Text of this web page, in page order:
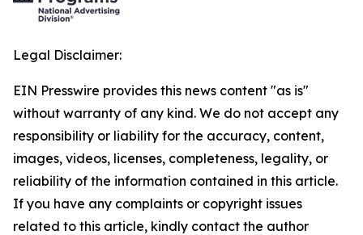
Legal Disclaimer:
EIN Presswire provides this news content "as is"
without warranty of any kind. We do not accept any
responsibility or liability for the accuracy, content,
images, videos, licenses, completeness, legality, or
reliability of the information contained in this article.
If you have any complaints or copyright issues
related to this article, kindly contact the author